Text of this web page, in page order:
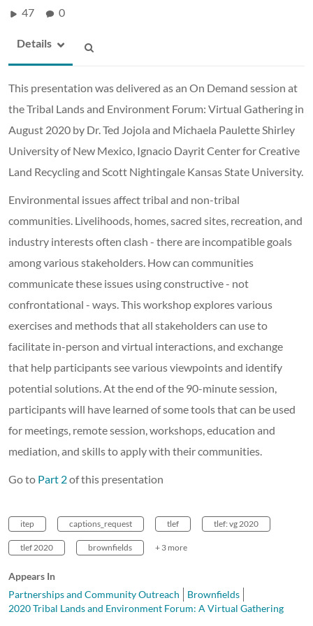
47 0
Details
This presentation was delivered as an On Demand session at
the Tribal Lands and Environment Forum: Virtual Gathering in
August 2020 by Dr. Ted Jojola and Michaela Paulette Shirley
University of New Mexico, Ignacio Dayrit Center for Creative
Land Recycling and Scott Nightingale Kansas State University.
Environmental issues affect tribal and non-tribal
communities. Livelihoods, homes, sacred sites, recreation, and
industry interests often clash - there are incompatible goals
among various stakeholders. How can communities
communicate these issues using constructive - not
confrontational - ways. This workshop explores various
exercises and methods that all stakeholders can use to
facilitate in-person and virtual interactions, and exchange
that help participants see various viewpoints and identify
potential solutions. At the end of the 90-minute session,
participants will have learned of some tools that can be used
for meetings, remote session, workshops, education and
mediation, and skills to apply with their communities.
Go to Part 2of this presentation
itep captions_request tlef tlef: vg 2020
tlef 2020 brownfields + 3 more
Appears In
Partnerships and Community Outreach
Brownfields
2020 Tribal Lands and Environment Forum: A Virtual Gathering